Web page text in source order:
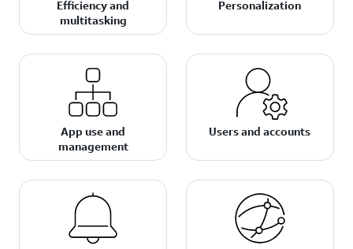
Efficiency and
multitasking
Personalization
App use and
management
Users and accounts